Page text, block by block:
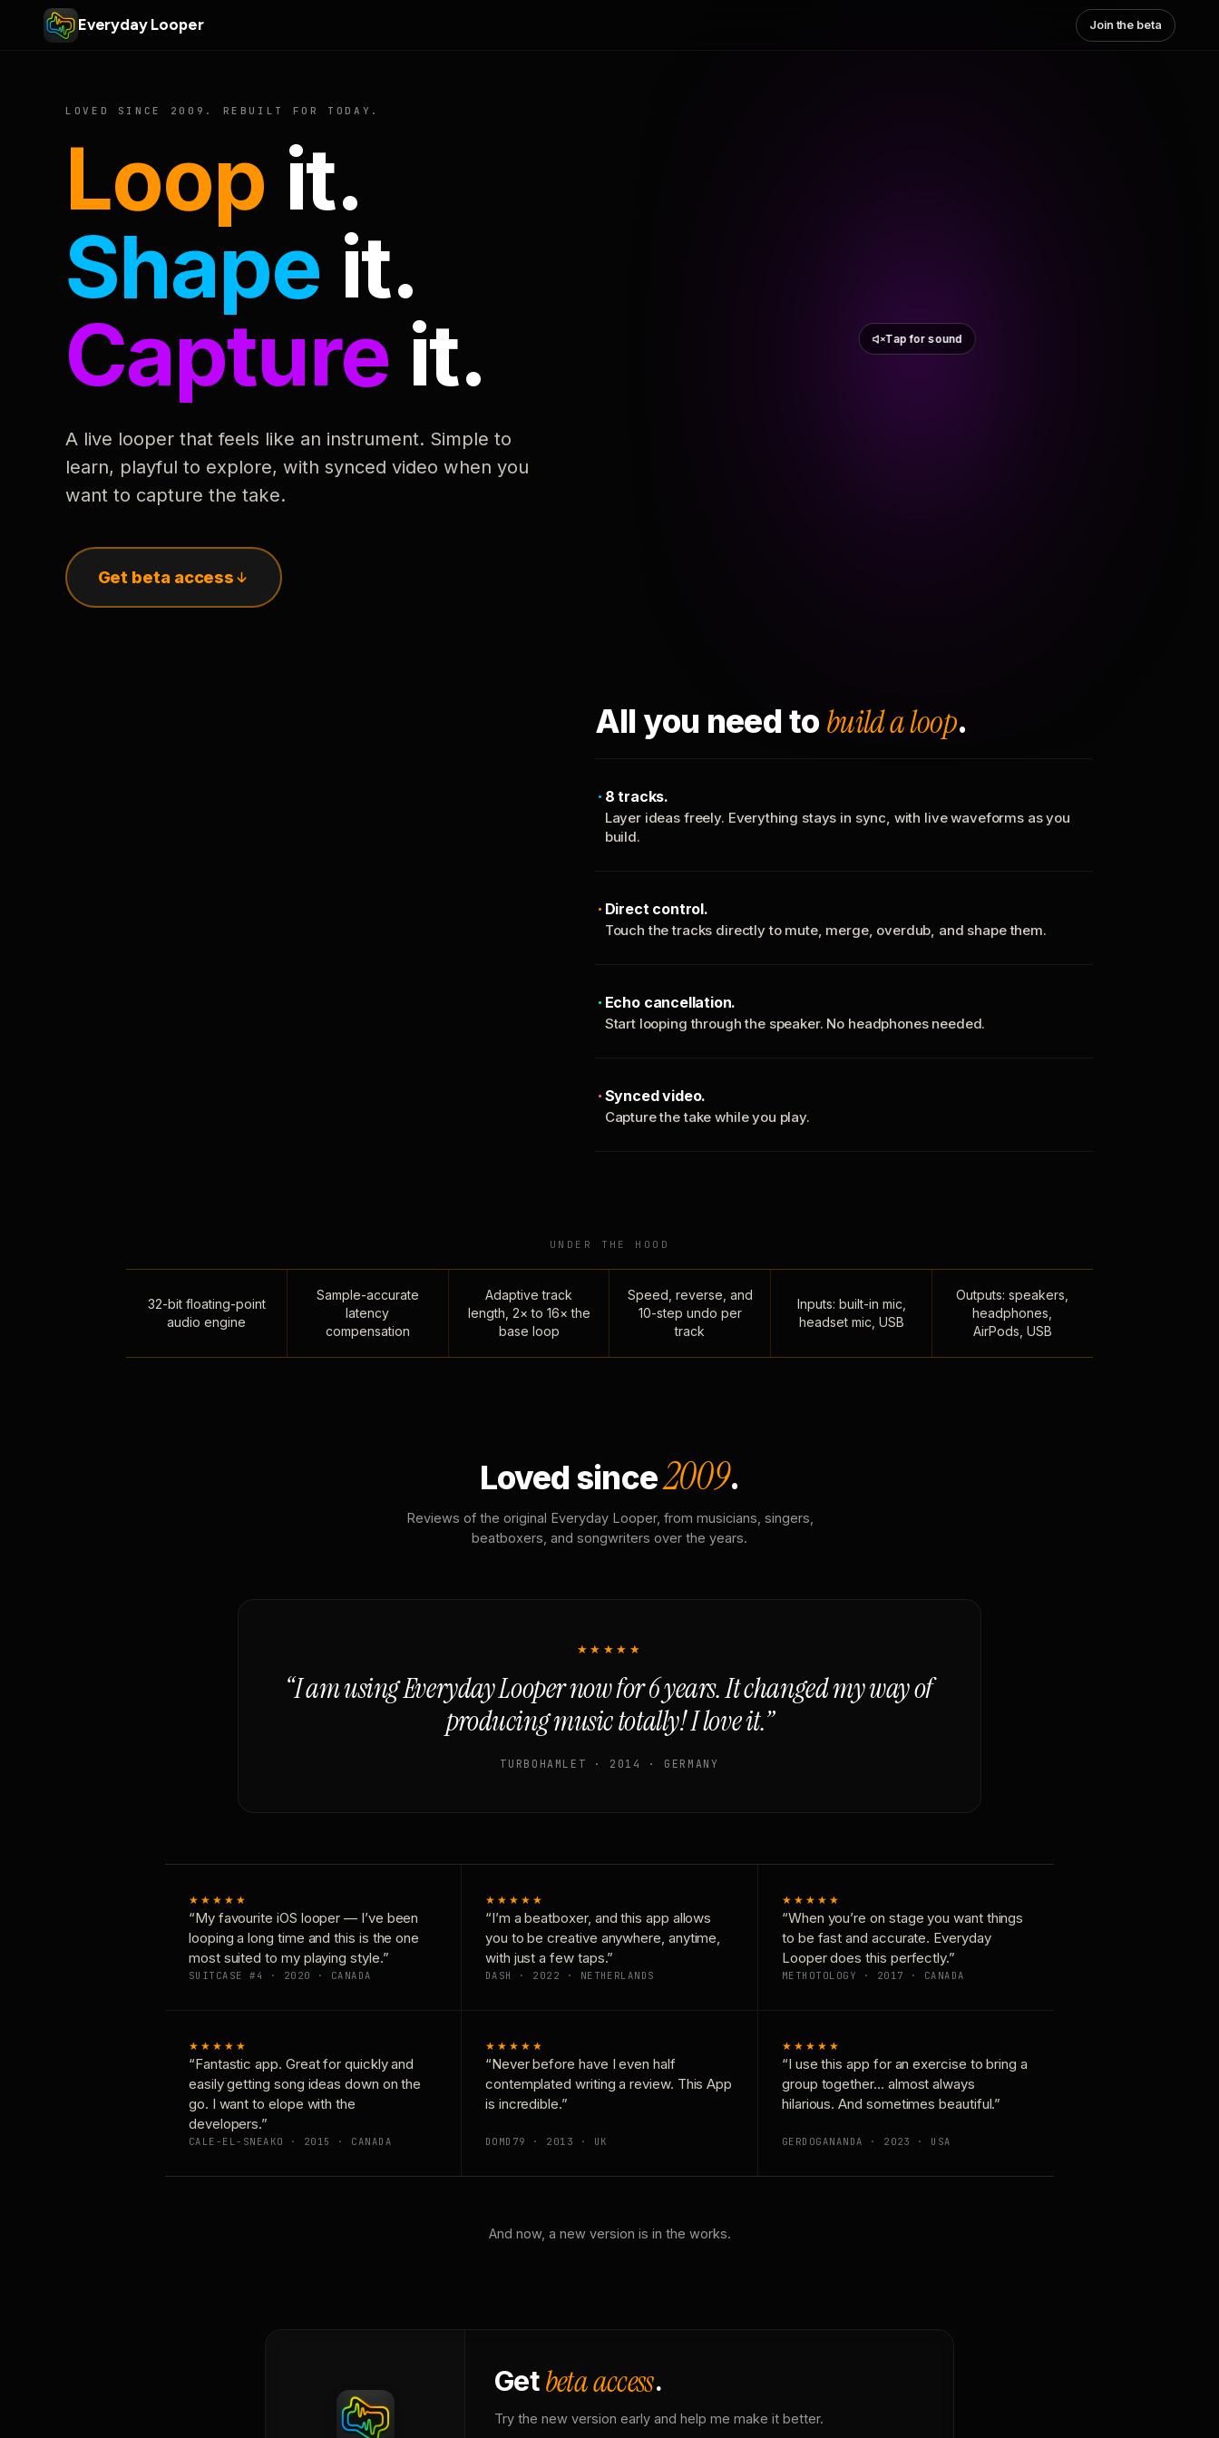
Everyday Looper Join the beta
LOVED SINCE 2009. REBUILT FOR TODAY.
Loop it.
Shape it.
Capture it.
A live looper that feels like an instrument. Simple to
learn, playful to explore, with synced video when you
want to capture the take.
Get beta access
Tap for sound
All you need to build a loop.
8 tracks.
Layer ideas freely. Everything stays in sync, with live waveforms as you
build.
Direct control.
Touch the tracks directly to mute, merge, overdub, and shape them.
Echo cancellation.
Start looping through the speaker. No headphones needed.
Synced video.
Capture the take while you play.
UNDER THE HOOD
32-bit floating-point
audio engine
Sample-accurate
latency
compensation
Adaptive track
length, 2× to 16× the
base loop
Speed, reverse, and
10-step undo per
track
Inputs: built-in mic,
headset mic, USB
Outputs: speakers,
headphones,
AirPods, USB
Loved since2009.
Reviews of the original Everyday Looper, from musicians, singers,
beatboxers, and songwriters over the years.
★★★★★
“I am using Everyday Looper now for 6 years. It changed my way of
producing music totally! I love it.”
TURBOHAMLET · 2014 · GERMANY
★★★★★
“My favourite iOS looper — I’ve been
looping a long time and this is the one
most suited to my playing style.”
SUITCASE #4 · 2020 · CANADA
★★★★★
“I’m a beatboxer, and this app allows
you to be creative anywhere, anytime,
with just a few taps.”
DASH · 2022 · NETHERLANDS
★★★★★
“When you’re on stage you want things
to be fast and accurate. Everyday
Looper does this perfectly.”
METHOTOLOGY · 2017 · CANADA
★★★★★
“Fantastic app. Great for quickly and
easily getting song ideas down on the
go. I want to elope with the
developers.”
CALE-EL-SNEAKO · 2015 · CANADA
★★★★★
“Never before have I even half
contemplated writing a review. This App
is incredible.”
DOMD79 · 2013 · UK
★★★★★
“I use this app for an exercise to bring a
group together… almost always
hilarious. And sometimes beautiful.”
GERDOGANANDA · 2023 · USA
And now, a new version is in the works.
Getbeta access.
Try the new version early and help me make it better.